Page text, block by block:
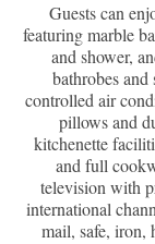
Guests can
featuring marble
and shower,
bathrobes
controlled air
pillows and
kitchenette
and full
television with
international
mail, safe, iron,